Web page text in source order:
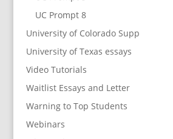
UC Prompt 8
University of Colorado Supp
University of Texas essays
Video Tutorials
Waitlist Essays and Letter
Warning to Top Students
Webinars